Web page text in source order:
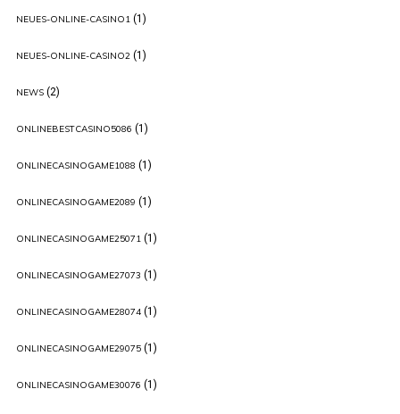
NEUES-ONLINE-CASINO1(1)
NEUES-ONLINE-CASINO2(1)
NEWS(2)
ONLINEBESTCASINO5086 (1)
ONLINECASINOGAME1088 (1)
ONLINECASINOGAME2089 (1)
ONLINECASINOGAME25071(1)
ONLINECASINOGAME27073 (1)
ONLINECASINOGAME28074(1)
ONLINECASINOGAME29075(1)
ONLINECASINOGAME30076 (1)